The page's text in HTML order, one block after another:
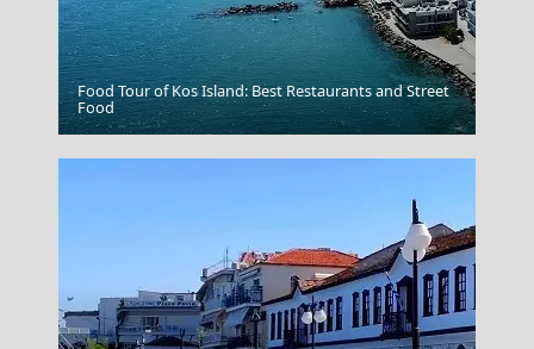
Xanthi City
Food Tour of Kos Island: Best Restaurants and Street
Food